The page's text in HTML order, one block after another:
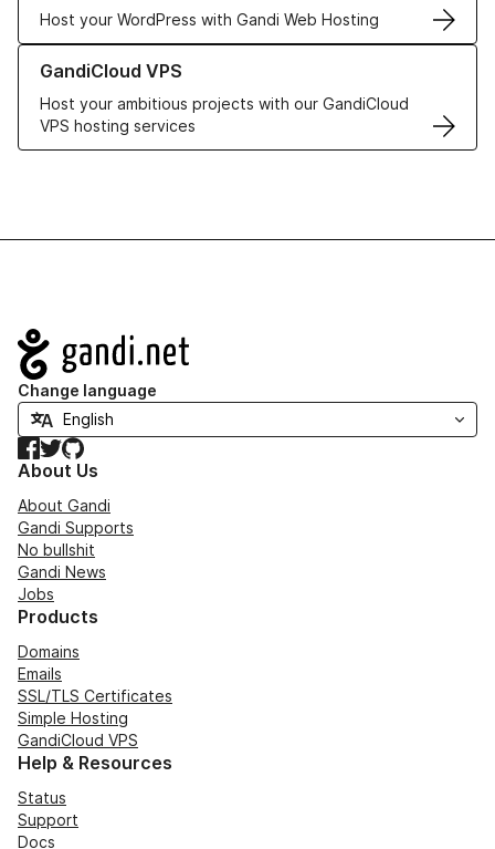
Host your WordPress with Gandi Web Hosting
GandiCloud VPS
Host your ambitious projects with our GandiCloud
VPS hosting services
Learn more about GandiCloud VPS
Navigation
Change language
Facebook
TwitterGitHub
About Us
About Gandi
Gandi Supports
No bullshit
Gandi News
Jobs
Products
Domains
Emails
SSL/TLS Certificates
Simple Hosting
GandiCloud VPS
Help & Resources
Status
Support
Docs